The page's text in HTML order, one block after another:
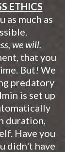
ETHICS
as much as
we will.
that you
But! We
predatory
is set up
duration,
Have you
didn't have